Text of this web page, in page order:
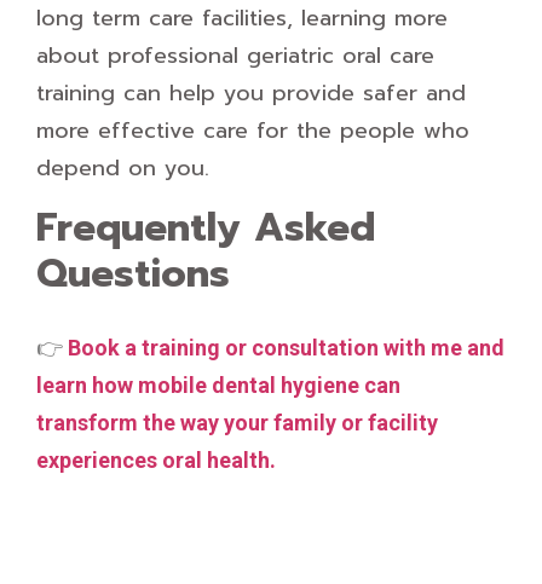
long term care facilities, learning more
about professional geriatric oral care
training can help you provide safer and
more effective care for the people who
depend on you.
Frequently Asked
Questions
👉 Book a training or consultation with me and
learn how mobile dental hygiene can
transform the way your family or facility
experiences oral health.